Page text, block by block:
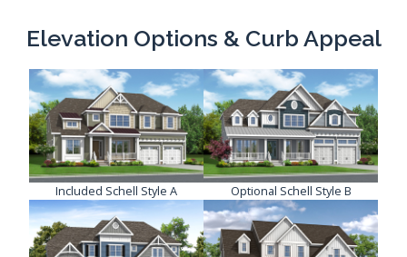
Elevation Options & Curb Appeal
Included Schell Style A Optional Schell Style B